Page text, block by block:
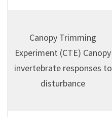
Canopy Trimming
Experiment (CTE) Canopy
invertebrate responses to
disturbance